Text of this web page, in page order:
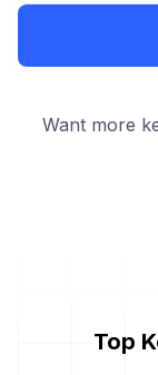
Want more
Top